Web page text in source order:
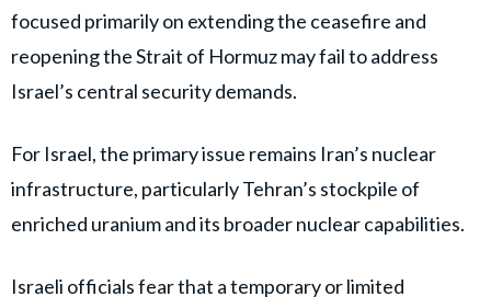
focused primarily on extending the ceasefire and
reopening the Strait of Hormuz may fail to address
Israel’s central security demands.
For Israel, the primary issue remains Iran’s nuclear
infrastructure, particularly Tehran’s stockpile of
enriched uranium and its broader nuclear capabilities.
Israeli officials fear that a temporary or limited